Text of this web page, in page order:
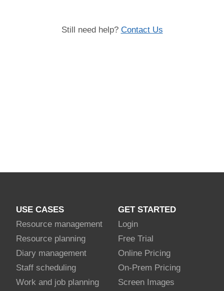
Still need help? Contact Us
USE CASES
Resource management
Resource planning
Diary management
Staff scheduling
Work and job planning
GET STARTED
Login
Free Trial
Online Pricing
On-Prem Pricing
Screen Images